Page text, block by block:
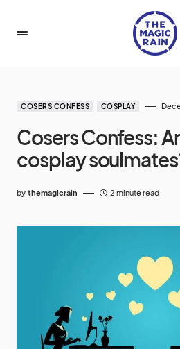
COSERS CONFESS COSPLAY
Cosers Confess:
cosplay
by themagicrain 2 minute read